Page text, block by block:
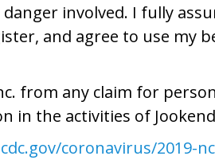
involved. I fully
and agree to use my
from any claim for
the activities of
coronavirus/2019-